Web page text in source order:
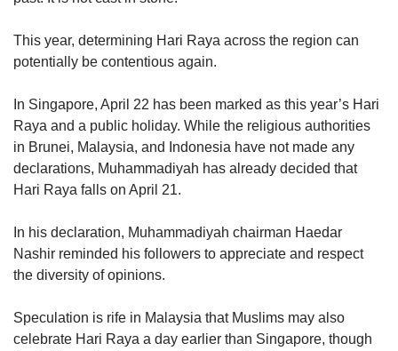
This year, determining Hari Raya across the region can
potentially be contentious again.
In Singapore, April 22 has been marked as this year’s Hari
Raya and a public holiday. While the religious authorities
in Brunei, Malaysia, and Indonesia have not made any
declarations, Muhammadiyah has already decided that
Hari Raya falls on April 21.
In his declaration, Muhammadiyah chairman Haedar
Nashir reminded his followers to appreciate and respect
the diversity of opinions.
Speculation is rife in Malaysia that Muslims may also
celebrate Hari Raya a day earlier than Singapore, though